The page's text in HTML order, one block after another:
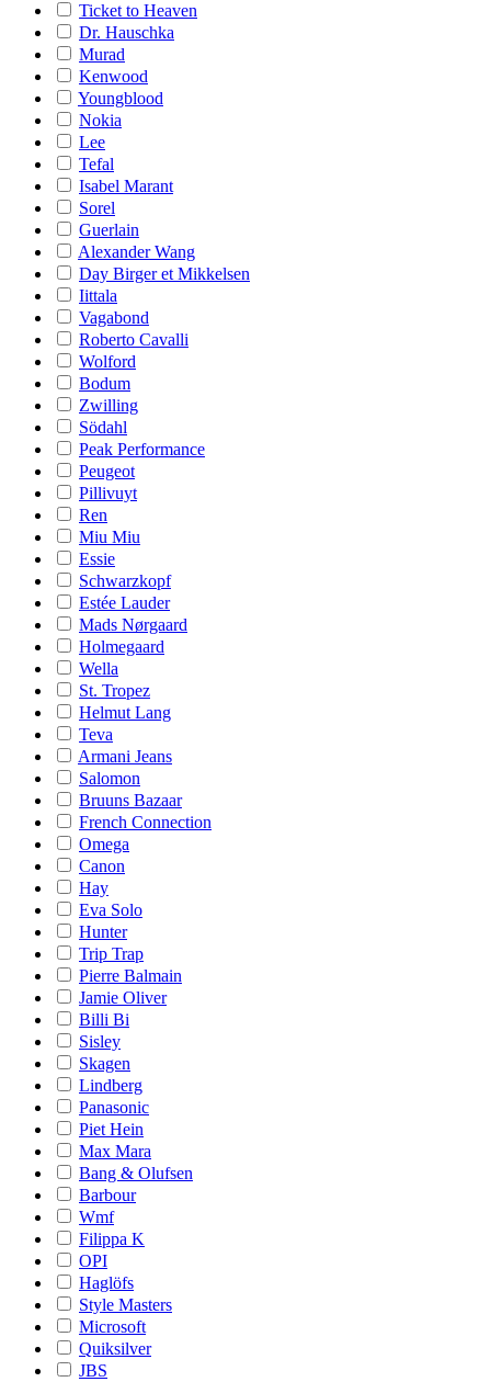
Ticket to Heaven
Dr. Hauschka
Murad
Kenwood
Youngblood
Nokia
Lee
Tefal
Isabel Marant
Sorel
Guerlain
Alexander Wang
Day Birger et Mikkelsen
Iittala
Vagabond
Roberto Cavalli
Wolford
Bodum
Zwilling
Södahl
Peak Performance
Peugeot
Pillivuyt
Ren
Miu Miu
Essie
Schwarzkopf
Estée Lauder
Mads Nørgaard
Holmegaard
Wella
St. Tropez
Helmut Lang
Teva
Armani Jeans
Salomon
Bruuns Bazaar
French Connection
Omega
Canon
Hay
Eva Solo
Hunter
Trip Trap
Pierre Balmain
Jamie Oliver
Billi Bi
Sisley
Skagen
Lindberg
Panasonic
Piet Hein
Max Mara
Bang & Olufsen
Barbour
Wmf
Filippa K
OPI
Haglöfs
Style Masters
Microsoft
Quiksilver
JBS